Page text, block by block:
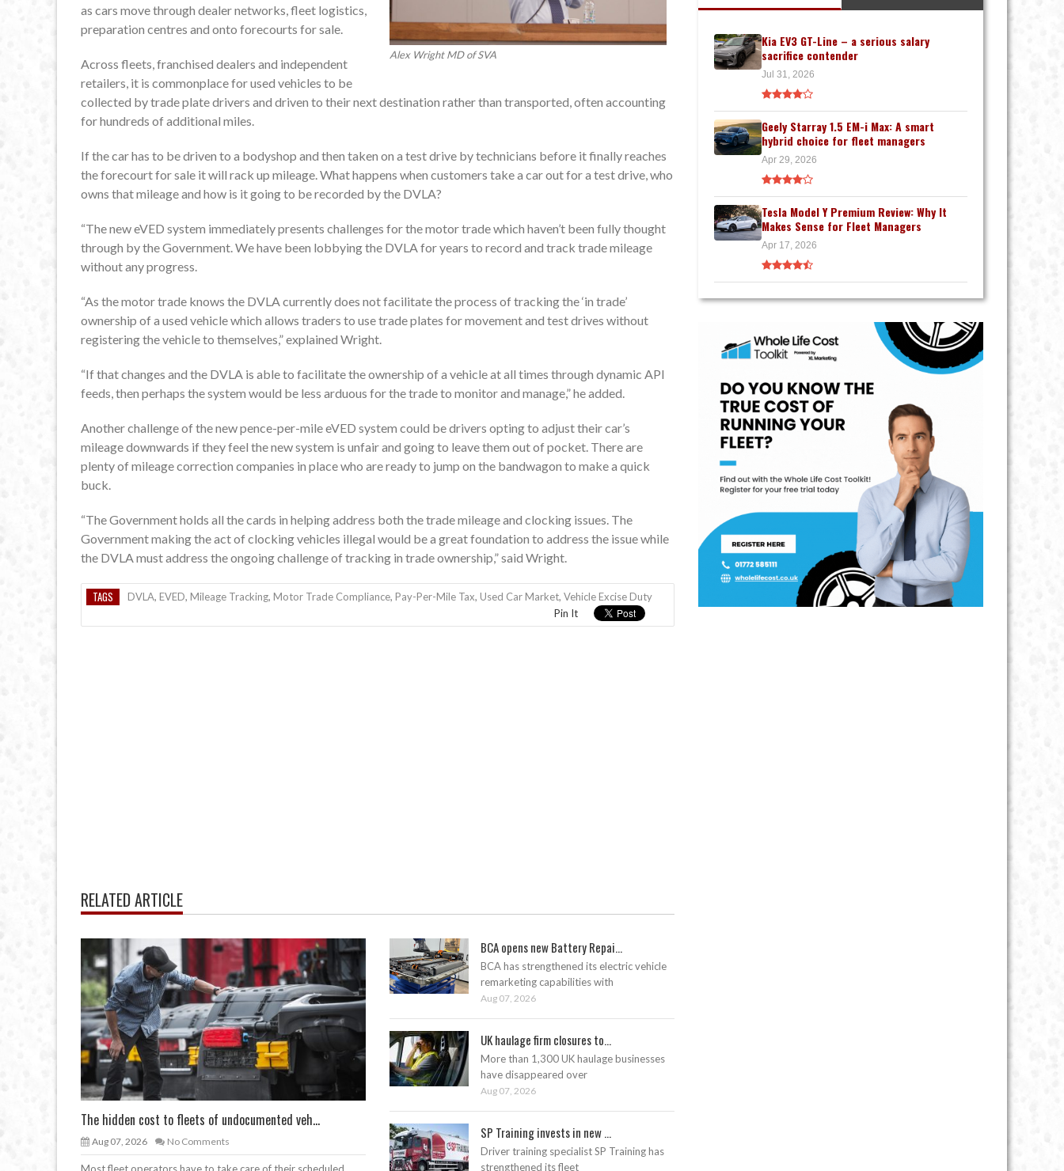
Alex Wright MD of SVA
as cars move through dealer networks, fleet logistics,
preparation centres and onto forecourts for sale.
Across fleets, franchised dealers and independent
retailers, it is commonplace for used vehicles to be
collected by trade plate drivers and driven to their next destination rather than transported, often accounting
for hundreds of additional miles.
If the car has to be driven to a bodyshop and then taken on a test drive by technicians before it finally reaches
the forecourt for sale it will rack up mileage. What happens when customers take a car out for a test drive, who
owns that mileage and how is it going to be recorded by the DVLA?
“The new eVED system immediately presents challenges for the motor trade which haven’t been fully thought
through by the Government. We have been lobbying the DVLA for years to record and track trade mileage
without any progress.
“As the motor trade knows the DVLA currently does not facilitate the process of tracking the ‘in trade’
ownership of a used vehicle which allows traders to use trade plates for movement and test drives without
registering the vehicle to themselves,” explained Wright.
“If that changes and the DVLA is able to facilitate the ownership of a vehicle at all times through dynamic API
feeds, then perhaps the system would be less arduous for the trade to monitor and manage,” he added.
Another challenge of the new pence-per-mile eVED system could be drivers opting to adjust their car’s
mileage downwards if they feel the new system is unfair and going to leave them out of pocket. There are
plenty of mileage correction companies in place who are ready to jump on the bandwagon to make a quick
buck.
“The Government holds all the cards in helping address both the trade mileage and clocking issues. The
Government making the act of clocking vehicles illegal would be a great foundation to address the issue while
the DVLA must address the ongoing challenge of tracking in trade ownership,” said Wright.
TAGS DVLA, EVED, Mileage Tracking, Motor Trade Compliance, Pay-Per-Mile Tax, Used Car Market, Vehicle Excise Duty
Pin It
RELATED ARTICLE
The hidden cost to fleets of undocumented veh...
Aug 07, 2026 No Comments
BCA opens new Battery Repai...
BCA has strengthened its electric vehicle
remarketing capabilities with
Aug 07, 2026
UK haulage firm closures to...
More than 1,300 UK haulage businesses
have disappeared over
Aug 07, 2026
SP Training invests in new ...
Driver training specialist SP Training has
strengthened its fleet
Kia EV3 GT-Line – a serious salary
sacrifice contender
Jul 31, 2026
Geely Starray 1.5 EM-i Max: A smart
hybrid choice for fleet managers
Apr 29, 2026
Tesla Model Y Premium Review: Why It
Makes Sense for Fleet Managers
Apr 17, 2026